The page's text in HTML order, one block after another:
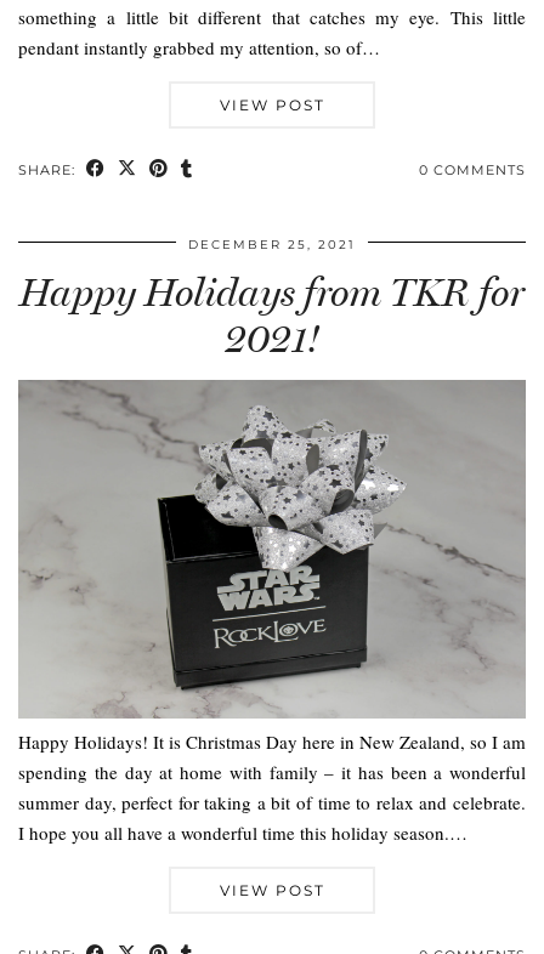
something a little bit different that catches my eye. This little
pendant instantly grabbed my attention, so of…
VIEW POST
SHARE: 0 COMMENTS
DECEMBER 25, 2021
Happy Holidays from TKR for
2021!
Happy Holidays! It is Christmas Day here in New Zealand, so I am
spending the day at home with family – it has been a wonderful
summer day, perfect for taking a bit of time to relax and celebrate.
I hope you all have a wonderful time this holiday season.…
VIEW POST